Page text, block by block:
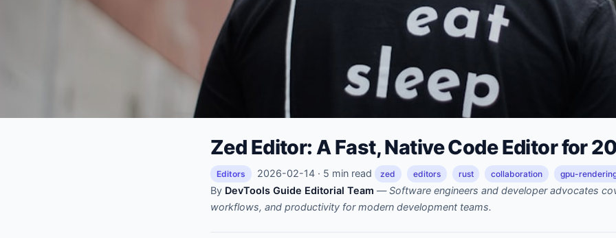
Zed Editor: A Fast, Native Code Editor for
Editors 2026-02-14 · 5 min read zed editors rust collaboration gpu-
By DevTools Guide Editorial Team —Software engineers and developer advocates
workflows, and productivity for modern development teams.